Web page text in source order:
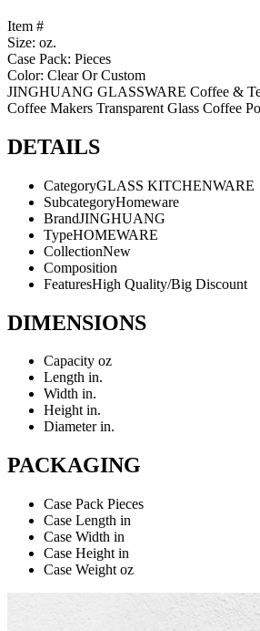
Item #
Size: oz.
Case Pack: Pieces
Color: Clear Or Custom
JINGHUANG GLASSWARE Coffee &
Coffee Makers Transparent Glass Coffee
DETAILS
CategoryGLASS KITCHENWARE
SubcategoryHomeware
BrandJINGHUANG
TypeHOMEWARE
CollectionNew
Composition
FeaturesHigh Quality/Big Discount
DIMENSIONS
Capacity oz
Length in.
Width in.
Heightin.
Diameterin.
PACKAGING
Case Pack Pieces
Case Length in
Case Width in
Case Height in
Case Weight oz